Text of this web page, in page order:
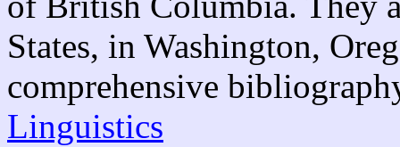
States, in Washington,
comprehensive
Linguistics